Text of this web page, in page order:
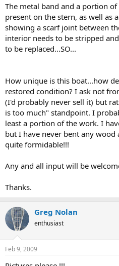
The metal band and a portion
present on the stern, as well as
showing a scarf joint between
interior needs to be stripped
to be replaced...SO...
How unique is this boat...how
restored condition? I ask not
(I'd probably never sell it) but
is too much" standpoint. I
least a portion of the work. I
but I have never bent any wood
quite formidable!!!
Any and all input will be
Thanks.
Greg Nolan
enthusiast
Feb 9, 2009